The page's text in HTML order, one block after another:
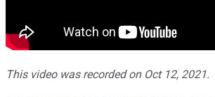
This video was recorded on Oct 12, 2021.